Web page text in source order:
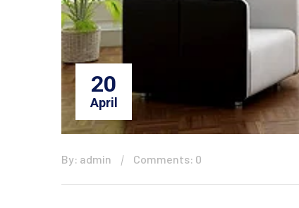
20
April
By: admin Comments: 0